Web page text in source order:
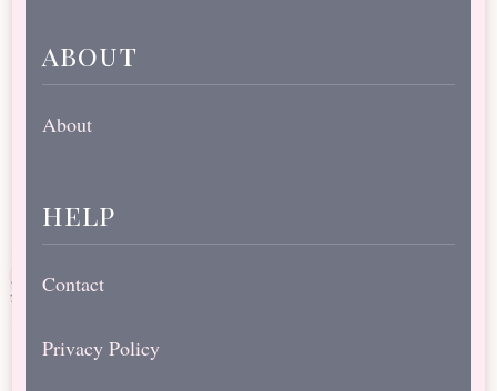
about
About
help
Contact
Privacy Policy